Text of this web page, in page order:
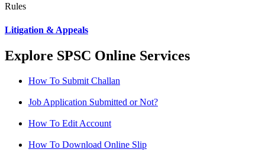
Rules
Litigation & Appeals
Explore SPSC Online Services
How To Submit Challan
Job Application Submitted or Not?
How To Edit Account
How To Download Online Slip